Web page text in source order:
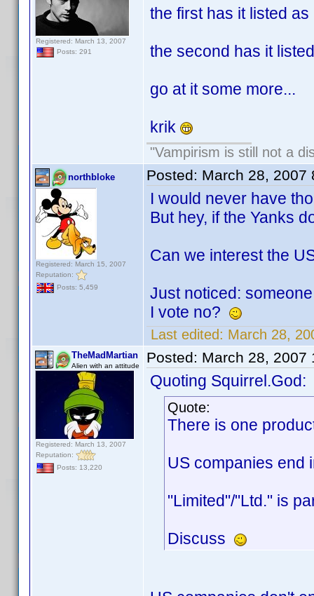
Registered: March 13, 2007
Posts: 291
the first has it listed as
the second has it
go at it some more...
krik
"Vampirism is still not a
northbloke
Registered: March 15, 2007
Reputation:
Posts: 5,459
Posted: March 28, 2007
I would never have
But hey, if the Yanks
Can we interest the
Just noticed:
I vote no?
Last edited: March 28,
TheMadMartian
Alien with an attitude
Registered: March 13, 2007
Reputation:
Posts: 13,220
Posted: March 28, 2007
Quoting Squirrel.God:
Quote:
There is one
US companies end
"Limited"/"Ltd." is
Discuss